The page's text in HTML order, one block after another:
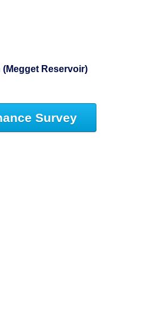
(Megget Reservoir)
Survey